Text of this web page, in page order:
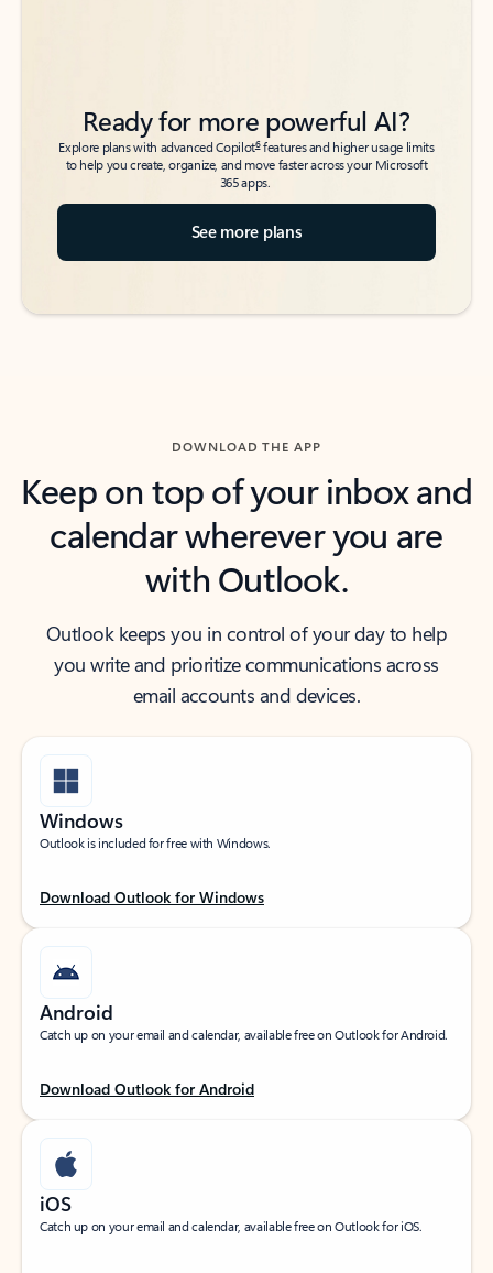
Ready for more powerful AI?
Explore plans with advanced Copilot6features and higher usage limits
to help you create, organize, and move faster across your Microsoft
365 apps.
See more plans
DOWNLOAD THE APP
Keep on top of your inbox and
calendar wherever you are
with Outlook.
Outlook keeps you in control of your day to help
you write and prioritize communications across
email accounts and devices.
Windows
Outlook is included for free with Windows.
Download Outlook for Windows
Android
Catch up on your email and calendar, available free on Outlook for Android.
Download Outlook for Android
iOS
Catch up on your email and calendar, available free on Outlook for iOS.